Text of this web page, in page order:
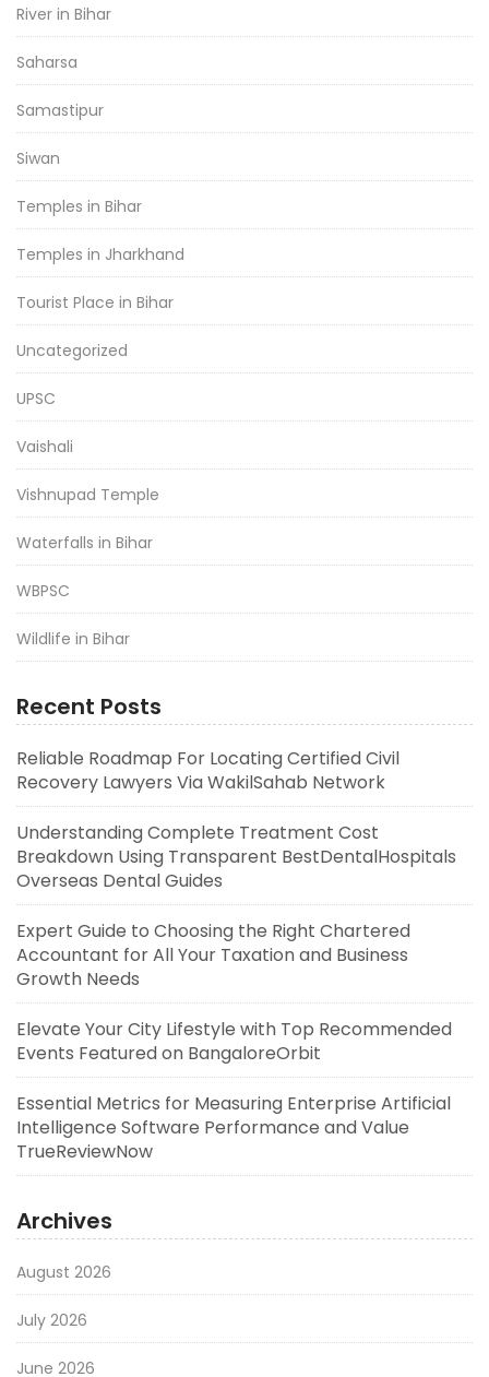
River in Bihar
Saharsa
Samastipur
Siwan
Temples in Bihar
Temples in Jharkhand
Tourist Place in Bihar
Uncategorized
UPSC
Vaishali
Vishnupad Temple
Waterfalls in Bihar
WBPSC
Wildlife in Bihar
Recent Posts
Reliable Roadmap For Locating Certified Civil
Recovery Lawyers Via WakilSahab Network
Understanding Complete Treatment Cost
Breakdown Using Transparent BestDentalHospitals
Overseas Dental Guides
Expert Guide to Choosing the Right Chartered
Accountant for All Your Taxation and Business
Growth Needs
Elevate Your City Lifestyle with Top Recommended
Events Featured on BangaloreOrbit
Essential Metrics for Measuring Enterprise Artificial
Intelligence Software Performance and Value
TrueReviewNow
Archives
August 2026
July 2026
June 2026